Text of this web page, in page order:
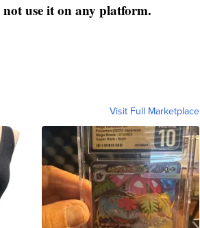
use it on any platform.
Visit Full Marketplace